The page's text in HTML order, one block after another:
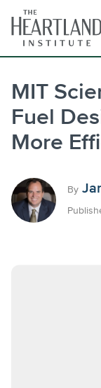
content
MIT
Fuel
More
By